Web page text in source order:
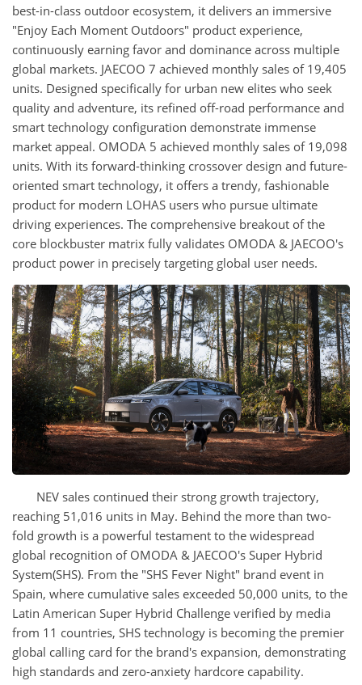
best-in-class outdoor ecosystem, it delivers an immersive
"Enjoy Each Moment Outdoors" product experience,
continuously earning favor and dominance across multiple
global markets. JAECOO 7 achieved monthly sales of 19,405
units. Designed specifically for urban new elites who seek
quality and adventure, its refined off-road performance and
smart technology configuration demonstrate immense
market appeal. OMODA 5 achieved monthly sales of 19,098
units. With its forward-thinking crossover design and future-
oriented smart technology, it offers a trendy, fashionable
product for modern LOHAS users who pursue ultimate
driving experiences. The comprehensive breakout of the
core blockbuster matrix fully validates OMODA & JAECOO's
product power in precisely targeting global user needs.
NEV sales continued their strong growth trajectory,
reaching 51,016 units in May. Behind the more than two-
fold growth is a powerful testament to the widespread
global recognition of OMODA & JAECOO's Super Hybrid
System(SHS). From the "SHS Fever Night" brand event in
Spain, where cumulative sales exceeded 50,000 units, to the
Latin American Super Hybrid Challenge verified by media
from 11 countries, SHS technology is becoming the premier
global calling card for the brand's expansion, demonstrating
high standards and zero-anxiety hardcore capability.